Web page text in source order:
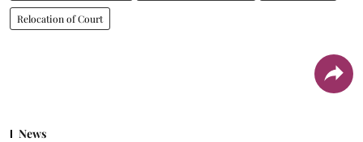
Relocation of Court
News